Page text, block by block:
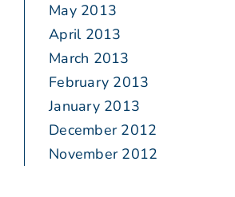
May 2013
April 2013
March 2013
February 2013
January 2013
December 2012
November 2012